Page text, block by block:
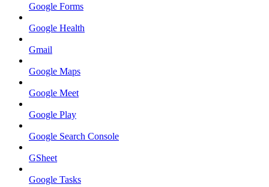
Google Forms
Google Health
Gmail
Google Maps
Google Meet
Google Play
Google Search Console
GSheet
Google Tasks